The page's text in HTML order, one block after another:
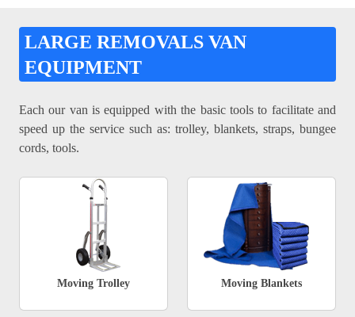
LARGE REMOVALS VAN
EQUIPMENT
Each our van is equipped with the basic tools to facilitate and
speed up the service such as: trolley, blankets, straps, bungee
cords, tools.
Moving Trolley Moving Blankets